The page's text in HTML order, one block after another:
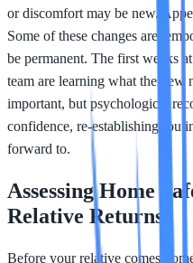
or discomfort may be new.
Some of these changes are
be permanent. The first weeks
team are learning what the new
important, but psychological
confidence, re-establishing
forward to.
Assessing Home
Relative Returns
Before your relative comes